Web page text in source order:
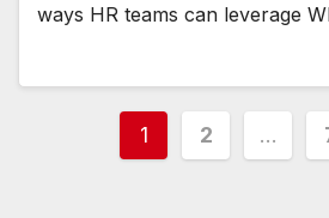
ways HR teams can leverage
Posts
1 2 …